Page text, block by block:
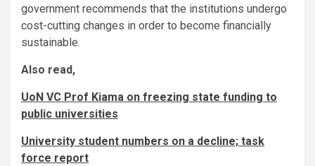
government recommends that the institutions undergo
cost-cutting changes in order to become financially
sustainable.
Also read,
UoN VC Prof Kiama on freezing state funding to
public universities
University student numbers on a decline; task
force report